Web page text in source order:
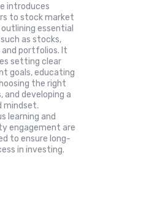
introduces
to stock market
essential
as stocks,
and portfolios. It
setting clear
goals, educating
the right
developing a
mindset.
learning and
engagement are
to ensure long-
in investing.